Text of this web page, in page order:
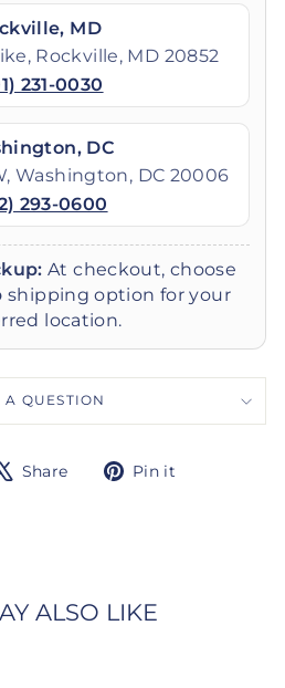
MD
Rockville, MD 20852
231-0030
DC
Washington, DC 20006
293-0600
At checkout, choose
shipping option for your
location.
A QUESTION
Share
TweetPin it
ALSO LIKE